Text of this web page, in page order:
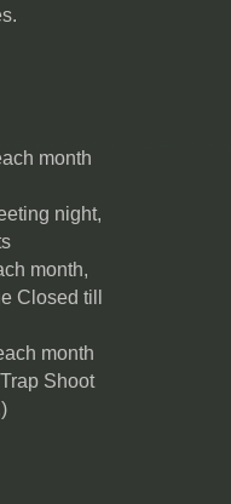
month
night,
month,
Closed till
month
Shoot